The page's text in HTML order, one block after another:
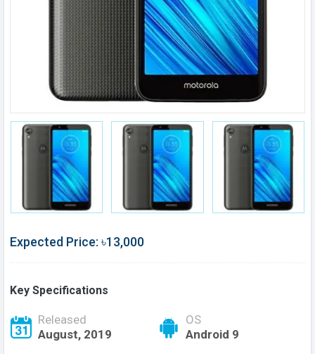
Expected Price: ৳13,000
Key Specifications
Released
August, 2019
OS
Android 9